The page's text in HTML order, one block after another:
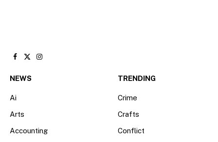
Facebook
X
Instagram
NEWS
Ai
Arts
Accounting
TRENDING
Crime
Crafts
Conflict